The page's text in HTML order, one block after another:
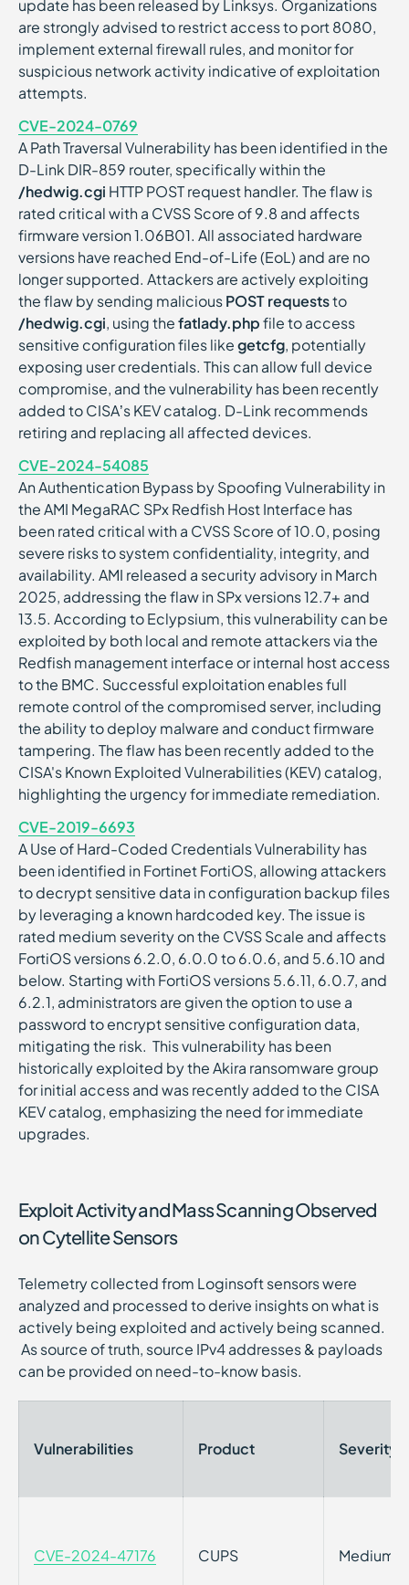
update has been released by Linksys. Organizations
are strongly advised to restrict access to port 8080,
implement external firewall rules, and monitor for
suspicious network activity indicative of exploitation
attempts.
CVE-2024-0769
A Path Traversal Vulnerability has been identified in the
D-Link DIR-859 router, specifically within the
/hedwig.cgi HTTP POST request handler. The flaw is
rated critical with a CVSS Score of 9.8 and affects
firmware version 1.06B01. All associated hardware
versions have reached End-of-Life (EoL) and are no
longer supported. Attackers are actively exploiting
the flaw by sending maliciousPOST requeststo
/hedwig.cgi, using thefatlady.phpfile to access
sensitive configuration files likegetcfg, potentially
exposing user credentials. This can allow full device
compromise, and the vulnerability has been recently
added to CISA’s KEV catalog. D-Link recommends
retiring and replacing all affected devices.
CVE-2024-54085
An Authentication Bypass by Spoofing Vulnerability in
the AMI MegaRAC SPx Redfish Host Interface has
been rated critical with a CVSS Score of 10.0, posing
severe risks to system confidentiality, integrity, and
availability. AMI released a security advisory in March
2025, addressing the flaw in SPx versions 12.7+ and
13.5. According to Eclypsium, this vulnerability can be
exploited by both local and remote attackers via the
Redfish management interface or internal host access
to the BMC. Successful exploitation enables full
remote control of the compromised server, including
the ability to deploy malware and conduct firmware
tampering. The flaw has been recently added to the
CISA's Known Exploited Vulnerabilities (KEV) catalog,
highlighting the urgency for immediate remediation.
CVE-2019-6693
A Use of Hard-Coded Credentials Vulnerability has
been identified in Fortinet FortiOS, allowing attackers
to decrypt sensitive data in configuration backup files
by leveraging a known hardcoded key. The issue is
rated medium severity on the CVSS Scale and affects
FortiOS versions 6.2.0, 6.0.0 to 6.0.6, and 5.6.10 and
below. Starting with FortiOS versions 5.6.11, 6.0.7, and
6.2.1, administrators are given the option to use a
password to encrypt sensitive configuration data,
mitigating the risk. This vulnerability has been
historically exploited by the Akira ransomware group
for initial access and was recently added to the CISA
KEV catalog, emphasizing the need for immediate
upgrades.
Exploit Activity and Mass Scanning Observed
on Cytellite Sensors
Telemetry collected from Loginsoft sensors were
analyzed and processed to derive insights on what is
actively being exploited and actively being scanned.
As source of truth, source IPv4 addresses & payloads
can be provided on need-to-know basis.
Vulnerabilities Product Severity
CVE-2024-47176 CUPS Medium